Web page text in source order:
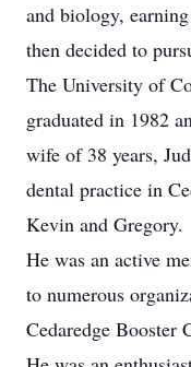
and biology,
then decided to
The University of
graduated in 1982
wife of 38 years,
dental practice in
Kevin and Gregory.
He was an active
to numerous
Cedaredge Booster